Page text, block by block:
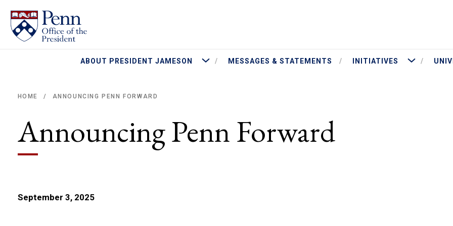
ABOUT PRESIDENT JAMESON More About President Jameson
MESSAGES & STATEMENTS INITIATIVES More Initiatives
HOME / ANNOUNCING PENN FORWARD
Announcing Penn Forward
September 3, 2025